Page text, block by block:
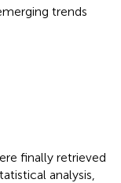
trends
finally retrieved
analysis,